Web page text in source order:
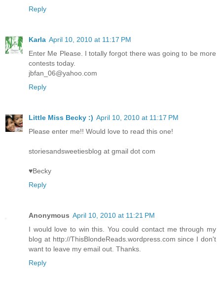
Reply
Karla April 10, 2010 at 11:17 PM
Enter Me Please. I totally forgot there was going to be more
contests today.
jbfan_06@yahoo.com
Reply
Little Miss Becky :) April 10, 2010 at 11:17 PM
Please enter me!! Would love to read this one!
storiesandsweetiesblog at gmail dot com
♥Becky
Reply
Anonymous April 10, 2010 at 11:21 PM
I would love to win this. You could contact me through my
blog at http://ThisBlondeReads.wordpress.com since I don't
want to leave my email out. Thanks.
Reply